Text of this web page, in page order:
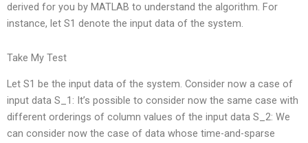
derived for you by MATLAB to understand the algorithm. For
instance, let S1 denote the input data of the system.
Take My Test
Let S1 be the input data of the system. Consider now a case of
input data S_1: It’s possible to consider now the same case with
different orderings of column values of the input data S_2: We
can consider now the case of data whose time-and-sparse